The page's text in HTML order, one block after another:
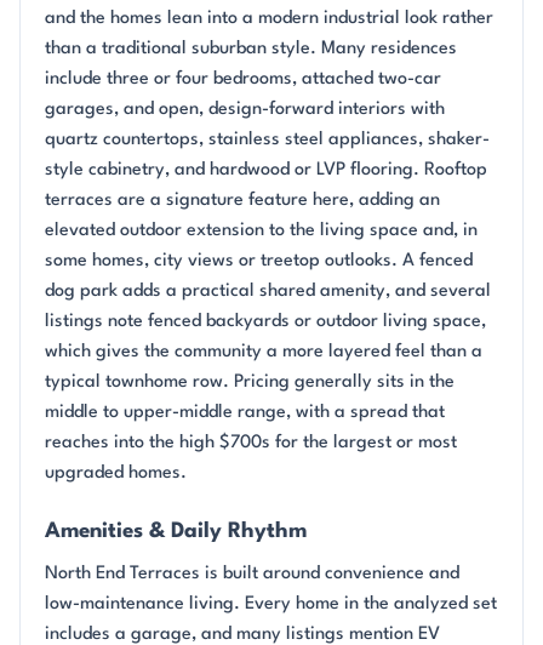
and the homes lean into a modern industrial look rather
than a traditional suburban style. Many residences
include three or four bedrooms, attached two-car
garages, and open, design-forward interiors with
quartz countertops, stainless steel appliances, shaker-
style cabinetry, and hardwood or LVP flooring. Rooftop
terraces are a signature feature here, adding an
elevated outdoor extension to the living space and, in
some homes, city views or treetop outlooks. A fenced
dog park adds a practical shared amenity, and several
listings note fenced backyards or outdoor living space,
which gives the community a more layered feel than a
typical townhome row. Pricing generally sits in the
middle to upper-middle range, with a spread that
reaches into the high $700s for the largest or most
upgraded homes.
Amenities & Daily Rhythm
North End Terraces is built around convenience and
low-maintenance living. Every home in the analyzed set
includes a garage, and many listings mention EV